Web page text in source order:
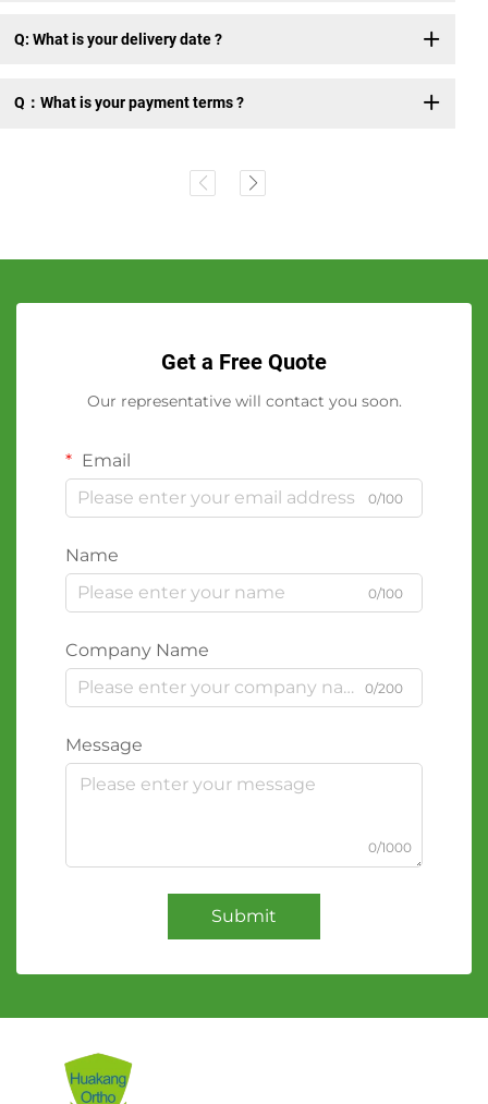
Q: What is your delivery date ?
Q：What is your payment terms ?
Get a Free Quote
Our representative will contact you soon.
Email
0/100
Name
0/100
Company Name
0/200
Message
0/1000
Submit